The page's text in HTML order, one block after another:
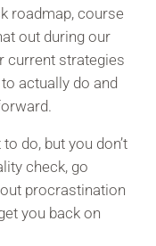
roadmap, course
out during our
current strategies
actually do and
do, but you don’t
check, go
procrastination
you back on